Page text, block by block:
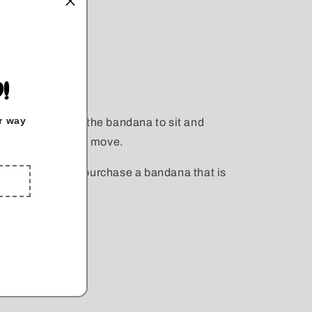
you would like the bandana to sit and
allow space to move.
19" you would purchase a bandana that is
way